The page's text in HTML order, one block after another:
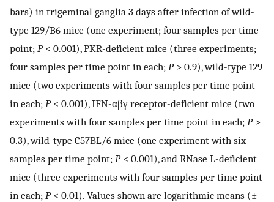
bars) in trigeminal ganglia 3 days after infection of wild-
type 129/B6 mice (one experiment; four samples per time
point; P< 0.001), PKR-deficient mice (three experiments;
four samples per time point in each; P> 0.9), wild-type 129
mice (two experiments with four samples per time point
in each; P< 0.001), IFN-αβγ receptor-deficient mice (two
experiments with four samples per time point in each; P>
0.3), wild-type C57BL/6 mice (one experiment with six
samples per time point; P< 0.001), and RNase L-deficient
mice (three experiments with four samples per time point
in each; P< 0.01). Values shown are logarithmic means (±